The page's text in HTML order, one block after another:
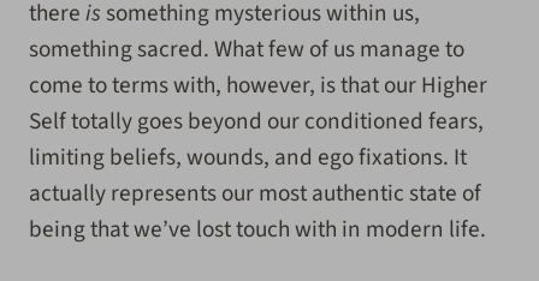
thereis something mysterious within us,
something sacred. What few of us manage to
come to terms with, however, is that our Higher
Self totally goes beyond our conditioned fears,
limiting beliefs, wounds, and ego fixations. It
actually represents our most authentic state of
being that we’ve lost touch with in modern life.